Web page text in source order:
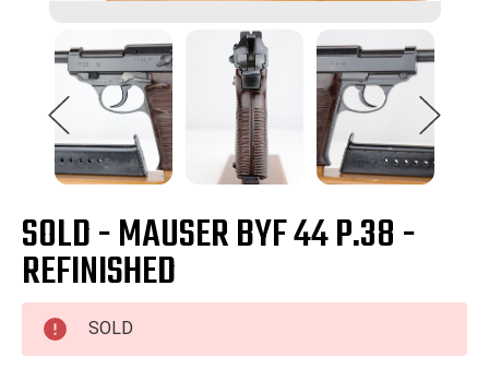
SOLD - MAUSER BYF 44 P.38 -
REFINISHED
SOLD